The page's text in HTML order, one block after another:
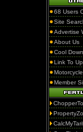
68 Users
Site
Advertise
About Us
Cool
Link To
Member